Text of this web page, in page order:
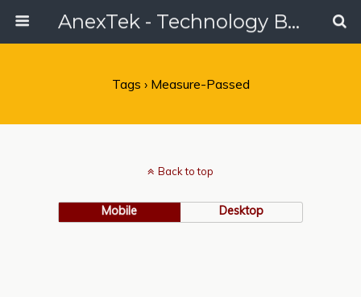
AnexTek - Technology Blog, Tech Reviews & Articles
Tags › Measure-Passed
Back to top
Mobile Desktop